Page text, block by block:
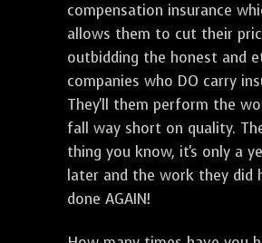
compensation insurance
allows them to cut their
outbidding the honest and
companies who DO carry
They'll them perform the
fall way short on quality.
thing you know, it's only a
later and the work they did
done AGAIN!